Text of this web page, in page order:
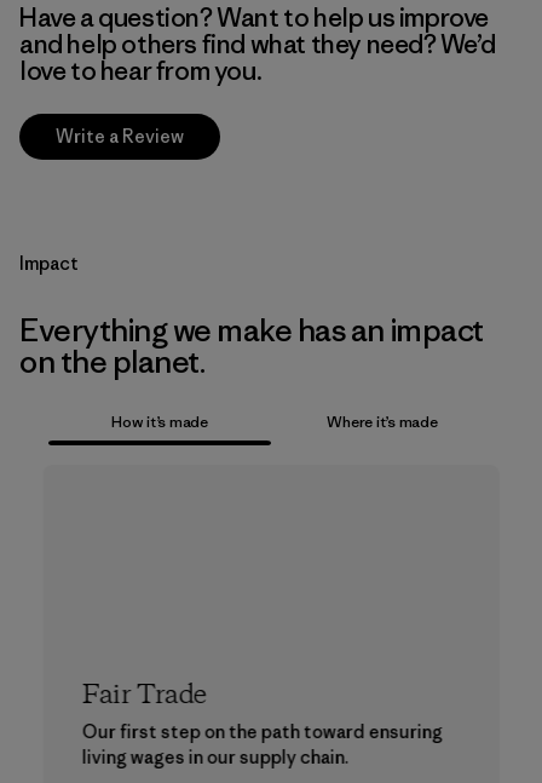
Have a question? Want to help us improve
and help others find what they need? We’d
love to hear from you.
Write a Review
Impact
Everything we make has an impact
on the planet.
How it’s made Where it’s made
Fair Trade
Our first step on the path toward ensuring
living wages in our supply chain.